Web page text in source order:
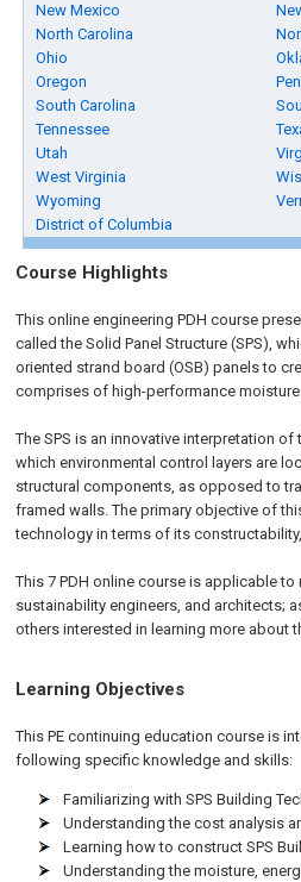
New Mexico
North Carolina
Ohio
Oregon
South Carolina
Tennessee
Utah
West Virginia
Wyoming
District of Columbia
Course Highlights
This online engineering PDH course
called the Solid Panel Structure (SPS),
oriented strand board (OSB) panels to
comprises of high-performance
The SPS is an innovative interpretation
which environmental control layers are
structural components, as opposed to
framed walls. The primary objective of
technology in terms of its
This 7 PDH online course is applicable to
sustainability engineers, and architects;
others interested in learning more about
Learning Objectives
This PE continuing education course is
following specific knowledge and skills:
Familiarizing with SPS Building
Understanding the cost analysis
Learning how to construct SPS
Understanding the moisture,